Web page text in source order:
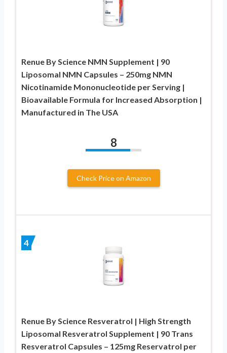
Renue By Science NMN Supplement | 90
Liposomal NMN Capsules – 250mg NMN
Nicotinamide Mononucleotide per Serving |
Bioavailable Formula for Increased Absorption |
Manufactured in The USA
8
Check Price on Amazon
4
Renue By Science Resveratrol | High Strength
Liposomal Resveratrol Supplement | 90 Trans
Resveratrol Capsules – 125mg Reservatrol per